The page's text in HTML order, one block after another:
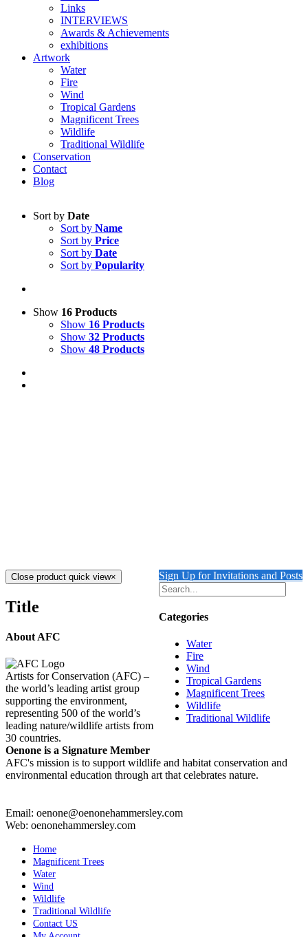
Links
INTERVIEWS
Awards & Achievements
exhibitions
Artwork
Water
Fire
Wind
Tropical Gardens
Magnificent Trees
Wildlife
Traditional Wildlife
Conservation
Contact
Blog
Sort by Date
Sort by Name
Sort by Price
Sort by Date
Sort by Popularity
Show 16 Products
Show 16 Products
Show 32 Products
Show 48 Products
Sign Up for Invitations and Posts
Categories
Water
Fire
Wind
Tropical Gardens
Magnificent Trees
Wildlife
Traditional Wildlife
Close product quick view×
Title
About AFC
Artists for Conservation (AFC) –
the world’s leading artist group
supporting the environment,
representing 500 of the world’s
leading nature/wildlife artists from
30 countries.
Oenone is a Signature Member
AFC's mission is to support wildlife and habitat conservation and
environmental education through art that celebrates nature.
Email: oenone@oenonehammersley.com
Web: oenonehammersley.com
Home
Magnificent Trees
Water
Wind
Wildlife
Traditional Wildlife
Contact US